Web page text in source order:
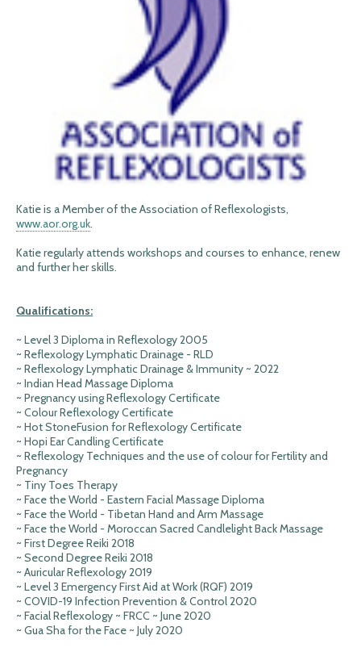
Katie is a Member of the Association of Reflexologists,
www.aor.org.uk.
Katie regularly attends workshops and courses to enhance, renew
and further her skills.
Qualifications:
~ Level 3 Diploma in Reflexology 2005
~ Reflexology Lymphatic Drainage - RLD
~ Reflexology Lymphatic Drainage & Immunity ~ 2022
~ Indian Head Massage Diploma
~ Pregnancy using Reflexology Certificate
~ Colour Reflexology Certificate
~ Hot StoneFusion for Reflexology Certificate
~ Hopi Ear Candling Certificate
~ Reflexology Techniques and the use of colour for Fertility and
Pregnancy
~ Tiny Toes Therapy
~ Face the World - Eastern Facial Massage Diploma
~ Face the World - Tibetan Hand and Arm Massage
~ Face the World - Moroccan Sacred Candlelight Back Massage
~ First Degree Reiki 2018
~ Second Degree Reiki 2018
~ Auricular Reflexology 2019
~ Level 3 Emergency First Aid at Work (RQF) 2019
~ COVID-19 Infection Prevention & Control 2020
~ Facial Reflexology ~ FRCC ~ June 2020
~ Gua Sha for the Face ~ July 2020